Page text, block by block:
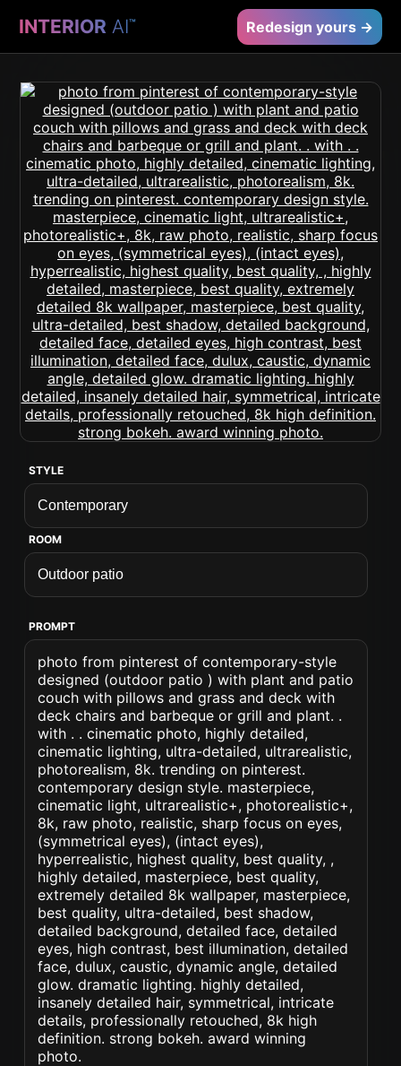
INTERIOR AI™ Redesign yours →
STYLE
ROOM
PROMPT
photo from pinterest of contemporary-style
designed (outdoor patio ) with plant and patio
couch with pillows and grass and deck with
deck chairs and barbeque or grill and plant. .
with . . cinematic photo, highly detailed,
cinematic lighting, ultra-detailed, ultrarealistic,
photorealism, 8k. trending on pinterest.
contemporary design style. masterpiece,
cinematic light, ultrarealistic+, photorealistic+,
8k, raw photo, realistic, sharp focus on eyes,
(symmetrical eyes), (intact eyes),
hyperrealistic, highest quality, best quality, ,
highly detailed, masterpiece, best quality,
extremely detailed 8k wallpaper, masterpiece,
best quality, ultra-detailed, best shadow,
detailed background, detailed face, detailed
eyes, high contrast, best illumination, detailed
face, dulux, caustic, dynamic angle, detailed
glow. dramatic lighting. highly detailed,
insanely detailed hair, symmetrical, intricate
details, professionally retouched, 8k high
definition. strong bokeh. award winning
photo.